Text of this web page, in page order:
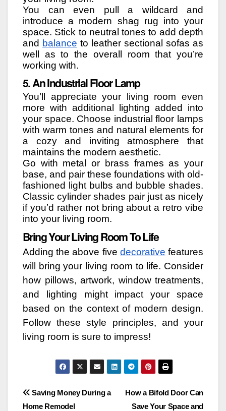
You can even pull a wildcard and
introduce a modern shag rug into your
space. Stick to neutral tones to add depth
and balance to leather sectional sofas as
well as to the overall room that you’re
working with.
5. An Industrial Floor Lamp
You’ll appreciate your living room even
more with additional lighting added into
your space. Choose industrial floor lamps
with warm tones and natural elements for
a cozy and inviting atmosphere that
maintains the modern aesthetic.
Go with metal or brass frames as your
base, and pair these foundations with old-
fashioned light bulbs and bubble shades.
Classic cylinder shades pair just as nicely
if you’d rather not bring about a retro vibe
into your living room.
Bring Your Living Room To Life
Adding the above five decorative features
will bring your living room to life. Consider
how pillows, artwork, window treatments,
and lighting might impact your space
based on the context of modern design.
Follow these style principles, and your
living room is sure to impress!
Post
How a Bifold Door Can
Save Your Space and
Saving Money During a
Home Remodel